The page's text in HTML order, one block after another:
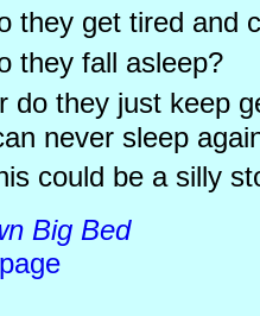
they get tired and
they fall asleep?
do they just keep
never sleep
could be a silly
Big Bed